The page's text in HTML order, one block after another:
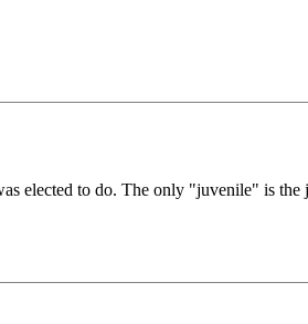
elected to do. The only "juvenile" is